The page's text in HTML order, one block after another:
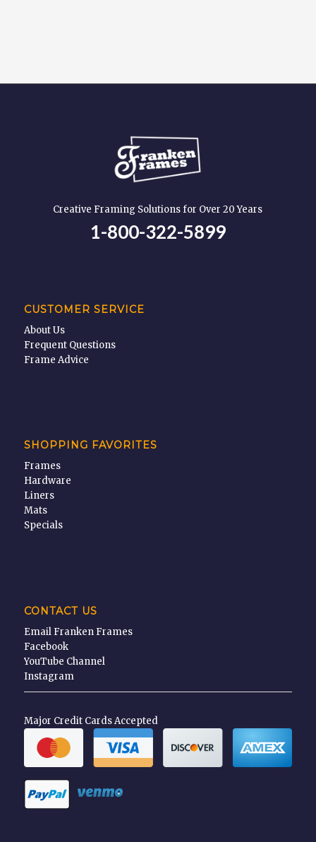
Creative Framing Solutions for Over 20 Years
1-800-322-5899
CUSTOMER SERVICE
About Us
Frequent Questions
Frame Advice
SHOPPING FAVORITES
Frames
Hardware
Liners
Mats
Specials
CONTACT US
Email Franken Frames
Facebook
YouTube Channel
Instagram
Major Credit Cards Accepted